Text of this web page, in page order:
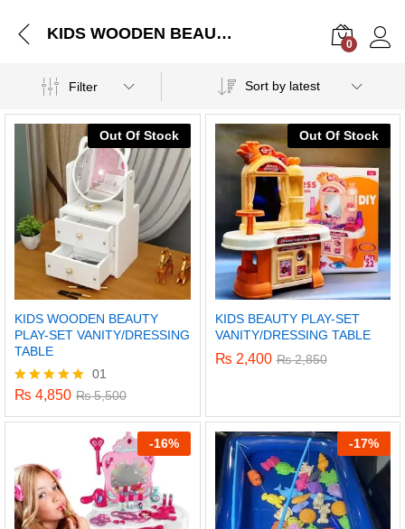
KIDS WOODEN BEAUTY PLAY-SET VANITY/DRESSING TABLE
0
Filter Sort by latest
Out Of Stock
KIDS WOODEN BEAUTY
PLAY-SET VANITY/DRESSING
TABLE
Rated
out of 5
01
₨ 4,850 ₨5,500
Out Of Stock
KIDS BEAUTY PLAY-SET
VANITY/DRESSING TABLE
₨ 2,400 ₨2,850
-16% -17%